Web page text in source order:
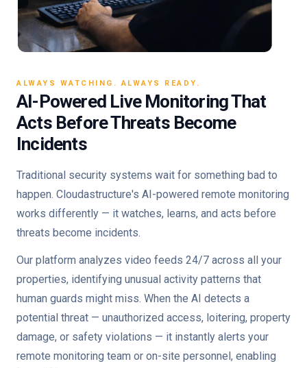
ALWAYS WATCHING. ALWAYS READY.
AI-Powered Live Monitoring That
Acts Before Threats Become
Incidents
Traditional security systems wait for something bad to
happen. Cloudastructure's AI-powered remote monitoring
works differently — it watches, learns, and acts before
threats become incidents.
Our platform analyzes video feeds 24/7 across all your
properties, identifying unusual activity patterns that
human guards might miss. When the AI detects a
potential threat — unauthorized access, loitering, property
damage, or safety violations — it instantly alerts your
remote monitoring team or on-site personnel, enabling